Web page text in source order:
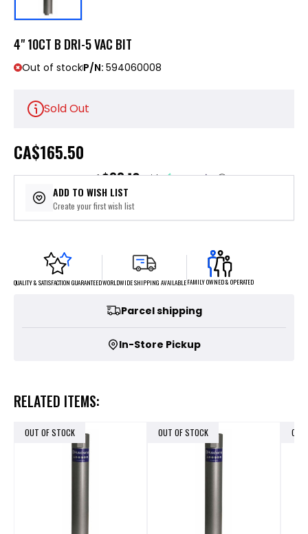
4" 10CT B DRI-5 VAC BIT
Out of stockP/N: 594060008
Sold Out
CA$165.50
or 5 payments of$33.10with ⓘ
ADD TO WISH LIST
Create your first wish list
QUALITY & SATISFACTION GUARANTEEDWORLDWIDE SHIPPING AVAILABLEFAMILY OWNED & OPERATED
Parcel shipping
In-Store Pickup
RELATED ITEMS:
OUT OF STOCK OUT OF STOCK OUT